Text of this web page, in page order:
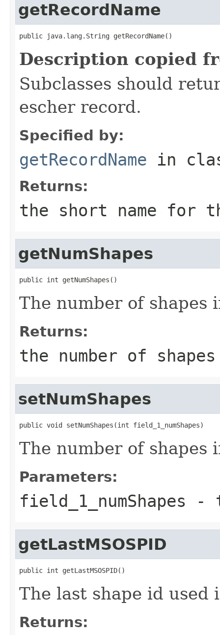
getRecordName
public java.lang.String getRecordName()
Description copied
Subclasses should
escher record.
Specified by:
getRecordName in
Returns:
the short name for
getNumShapes
public int getNumShapes()
The number of
Returns:
the number of shapes
setNumShapes
public void setNumShapes(int field_1_numShapes)
The number of
Parameters:
field_1_numShapes -
getLastMSOSPID
public int getLastMSOSPID()
The last shape id
Returns: